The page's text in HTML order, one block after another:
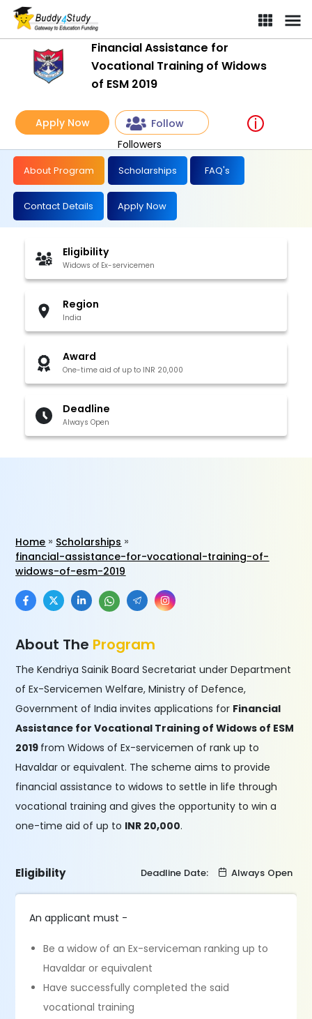
Financial Assistance for
Vocational Training of Widows
of ESM 2019
Apply Now
Follow
Followers
About Program Scholarships FAQ's
Contact Details Apply Now
Eligibility
Widows of Ex-servicemen
Region
India
Award
One-time aid of up to INR 20,000
Deadline
Always Open
Home
Scholarships
financial-assistance-for-vocational-training-of-
widows-of-esm-2019
About The Program
The Kendriya Sainik Board Secretariat under Department
of Ex-Servicemen Welfare, Ministry of Defence,
Government of India invites applications for Financial
Assistance for Vocational Training of Widows of ESM
2019 from Widows of Ex-servicemen of rank up to
Havaldar or equivalent. The scheme aims to provide
financial assistance to widows to settle in life through
vocational training and gives the opportunity to win a
one-time aid of up to INR 20,000.
Eligibility Deadline Date: Always Open
An applicant must -
Be a widow of an Ex-serviceman ranking up to
Havaldar or equivalent
Have successfully completed the said
vocational training